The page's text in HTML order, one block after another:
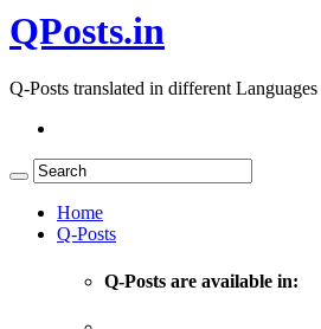
QPosts.in
Q-Posts translated in different Languages
Home
Q-Posts
Q-Posts are available in: